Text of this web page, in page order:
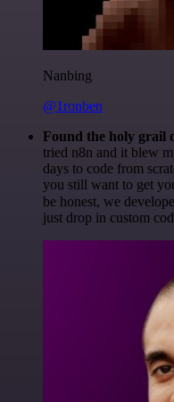
Nanbing
@1ronben
Found the holy grail
tried n8n and it blew
days to code from
you still want to get
be honest, we
just drop in custom